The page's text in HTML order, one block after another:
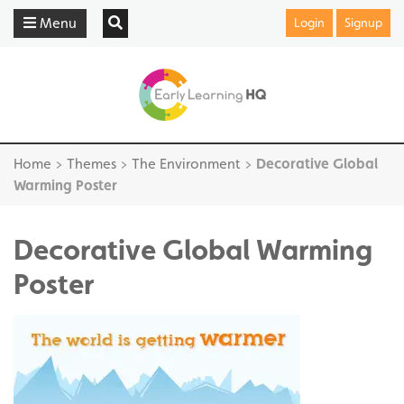
Menu Login Signup
Home > Themes > The Environment > Decorative Global
Warming Poster
Decorative Global Warming
Poster